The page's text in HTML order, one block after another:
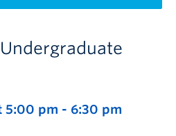
5:00 pm - 6:30 pm